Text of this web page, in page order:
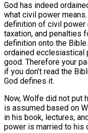
God has indeed
what civil power
definition of civil power
taxation, and penalties
definition onto the
ordained ecclesiastical
good. Therefore your
if you don’t read the
God defines it.
Now, Wolfe did not put
is assumed based on
in his book, lectures,
power is married to his